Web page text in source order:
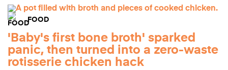
FOOD
'Baby's first bone broth' sparked
panic, then turned into a zero-waste
rotisserie chicken hack